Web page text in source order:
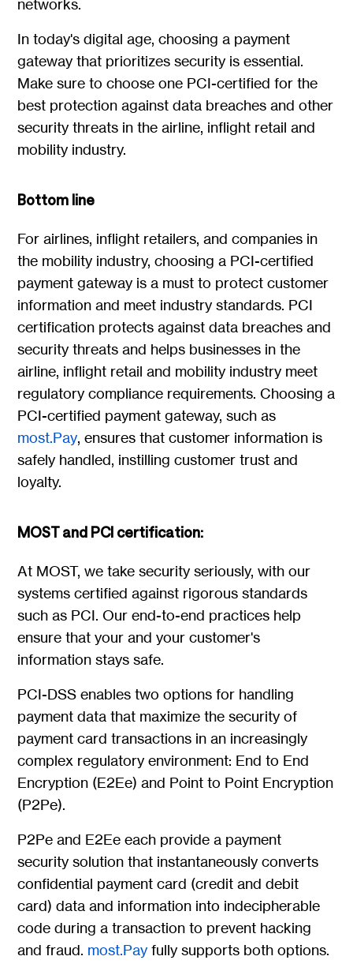
networks.
In today's digital age, choosing a payment
gateway that prioritizes security is essential.
Make sure to choose one PCI-certified for the
best protection against data breaches and other
security threats in the airline, inflight retail and
mobility industry.
Bottom line
For airlines, inflight retailers, and companies in
the mobility industry, choosing a PCI-certified
payment gateway is a must to protect customer
information and meet industry standards. PCI
certification protects against data breaches and
security threats and helps businesses in the
airline, inflight retail and mobility industry meet
regulatory compliance requirements. Choosing a
PCI-certified payment gateway, such as
most.Pay, ensures that customer information is
safely handled, instilling customer trust and
loyalty.
MOST and PCI certification:
At MOST, we take security seriously, with our
systems certified against rigorous standards
such as PCI. Our end-to-end practices help
ensure that your and your customer's
information stays safe.
PCI-DSS enables two options for handling
payment data that maximize the security of
payment card transactions in an increasingly
complex regulatory environment: End to End
Encryption (E2Ee) and Point to Point Encryption
(P2Pe).
P2Pe and E2Ee each provide a payment
security solution that instantaneously converts
confidential payment card (credit and debit
card) data and information into indecipherable
code during a transaction to prevent hacking
and fraud. most.Pay fully supports both options.